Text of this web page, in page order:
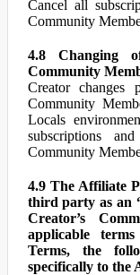
Cancel all
Community
4.8 Changing
Community
Creator changes
Community
Locals
subscriptions
Community
4.9 The Affiliate
third party as an
Creator’s
applicable
Terms, the
specifically to the